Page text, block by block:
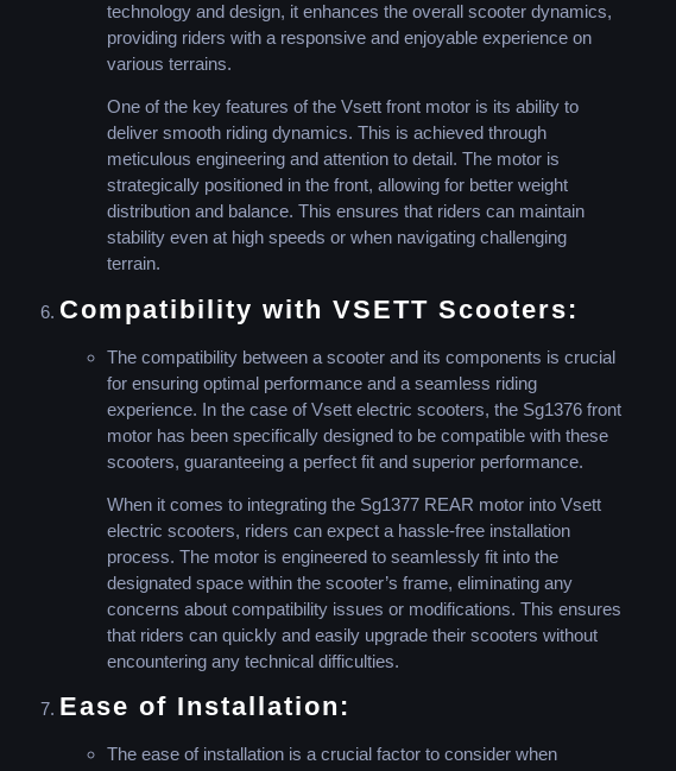
technology and design, it enhances the overall scooter dynamics,
providing riders with a responsive and enjoyable experience on
various terrains.
One of the key features of the Vsett front motor is its ability to
deliver smooth riding dynamics. This is achieved through
meticulous engineering and attention to detail. The motor is
strategically positioned in the front, allowing for better weight
distribution and balance. This ensures that riders can maintain
stability even at high speeds or when navigating challenging
terrain.
Compatibility with VSETT Scooters:
The compatibility between a scooter and its components is crucial
for ensuring optimal performance and a seamless riding
experience. In the case of Vsett electric scooters, the Sg1376 front
motor has been specifically designed to be compatible with these
scooters, guaranteeing a perfect fit and superior performance.
When it comes to integrating the Sg1377 REAR motor into Vsett
electric scooters, riders can expect a hassle-free installation
process. The motor is engineered to seamlessly fit into the
designated space within the scooter’s frame, eliminating any
concerns about compatibility issues or modifications. This ensures
that riders can quickly and easily upgrade their scooters without
encountering any technical difficulties.
Ease of Installation:
The ease of installation is a crucial factor to consider when